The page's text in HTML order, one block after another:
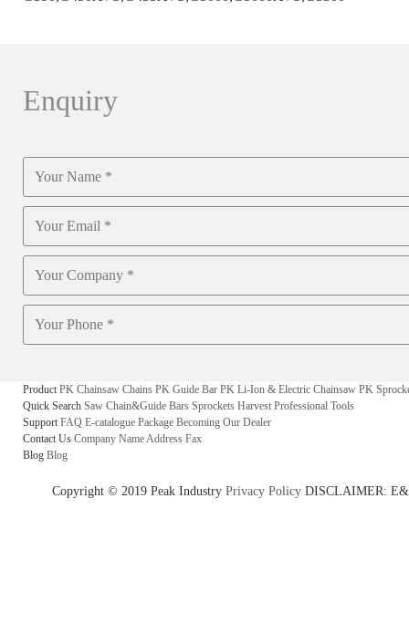
Enquiry
Product PK Chainsaw Chains PK Guide Bar PK Li-Ion & Electric Chainsaw PK
Quick Search Saw Chain&Guide Bars Sprockets Harvest Professional Tools
Support FAQ E-catalogue Package Becoming Our Dealer
Contact Us Company NameAddress Fax
Blog Blog
Copyright © 2019 Peak Industry Privacy Policy DISCLAIMER: